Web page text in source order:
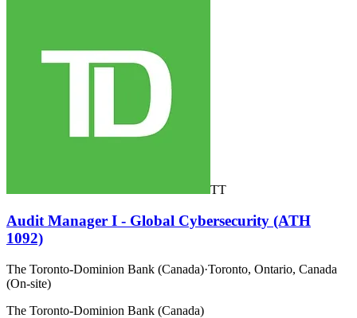
TT
Audit Manager I - Global Cybersecurity (ATH
1092)
The Toronto-Dominion Bank (Canada)·Toronto, Ontario, Canada
(On-site)
The Toronto-Dominion Bank (Canada)